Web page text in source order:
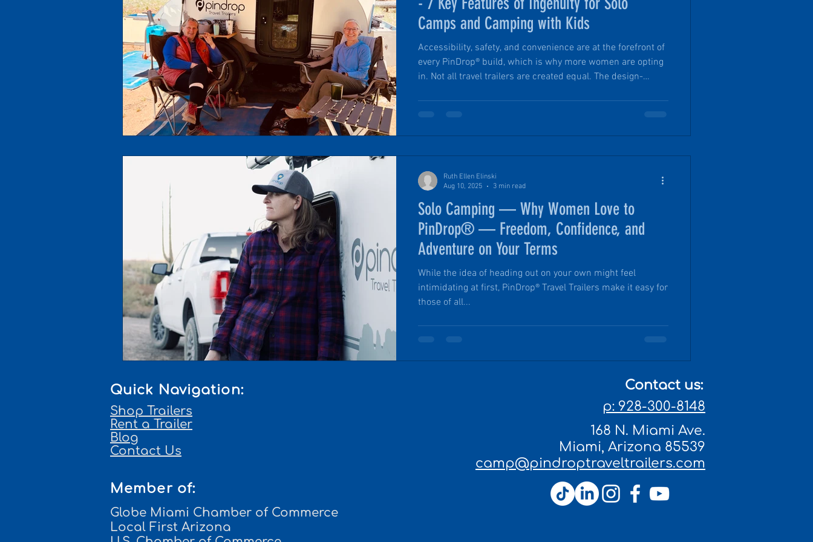
Camps and Camping with Kids
Accessibility, safety, and convenience are at the forefront of
every PinDrop® build, which is why more women are opting
in. Not all travel trailers are created equal. The design-
eliminate the little frustrations that often keep people from
Solo Camping — Why Women Love to
PinDrop® — Freedom, Confidence, and
Adventure on Your Terms
While the idea of heading out on your own might feel
intimidating at first, PinDrop® Travel Trailers make it easy for
those of all...
Ruth Ellen Elinski
Aug 10, 2025
3 min read
Quick Navigation:
Shop Trailers
Rent a Trailer
Blog
Contact Us
Member of:
Globe Miami Chamber of Commerce
Local First Arizona
Contact us:
p: 928-300-8148
168 N. Miami Ave.
Miami, Arizona 85539
camp@pindroptraveltrailers.com